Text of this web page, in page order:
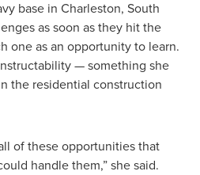
base in Charleston, South
as soon as they hit the
one as an opportunity to learn.
— something she
the residential construction
of these opportunities that
handle them,” she said.